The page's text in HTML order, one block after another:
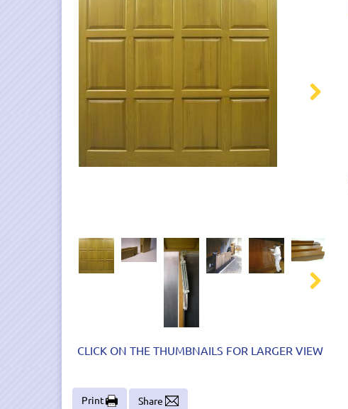
CLICK ON THE THUMBNAILS FOR LARGER VIEW
Print Share